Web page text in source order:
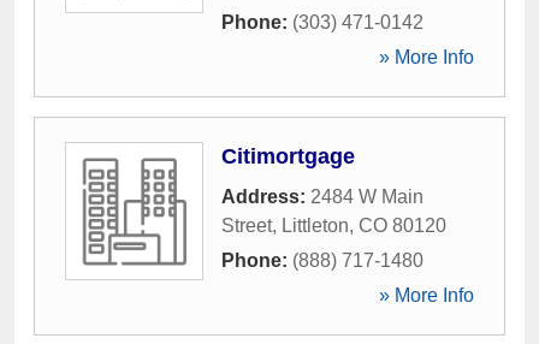
Phone: (303) 471-0142
» More Info
Citimortgage
Address: 2484 W Main
Street, Littleton, CO 80120
Phone: (888) 717-1480
» More Info